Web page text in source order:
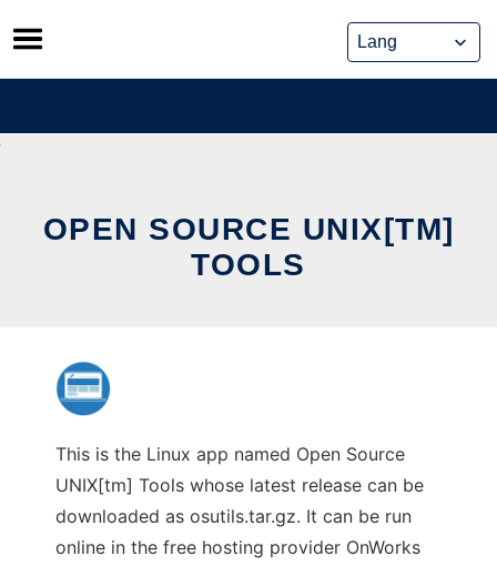
Skip
to
content
OPEN SOURCE UNIX[TM]
TOOLS
This is the Linux app named Open Source
UNIX[tm] Tools whose latest release can be
downloaded as osutils.tar.gz. It can be run
online in the free hosting provider OnWorks